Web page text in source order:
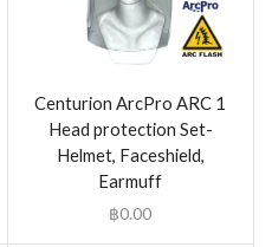
Centurion ArcPro ARC 1
Head protection Set-
Helmet, Faceshield,
Earmuff
฿0.00